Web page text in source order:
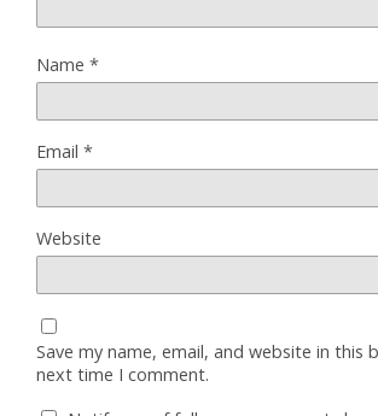
Name *
Email *
Website
Save my name, email, and website in this
next time I comment.